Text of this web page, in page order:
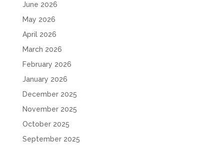
June 2026
May 2026
April 2026
March 2026
February 2026
January 2026
December 2025
November 2025
October 2025
September 2025